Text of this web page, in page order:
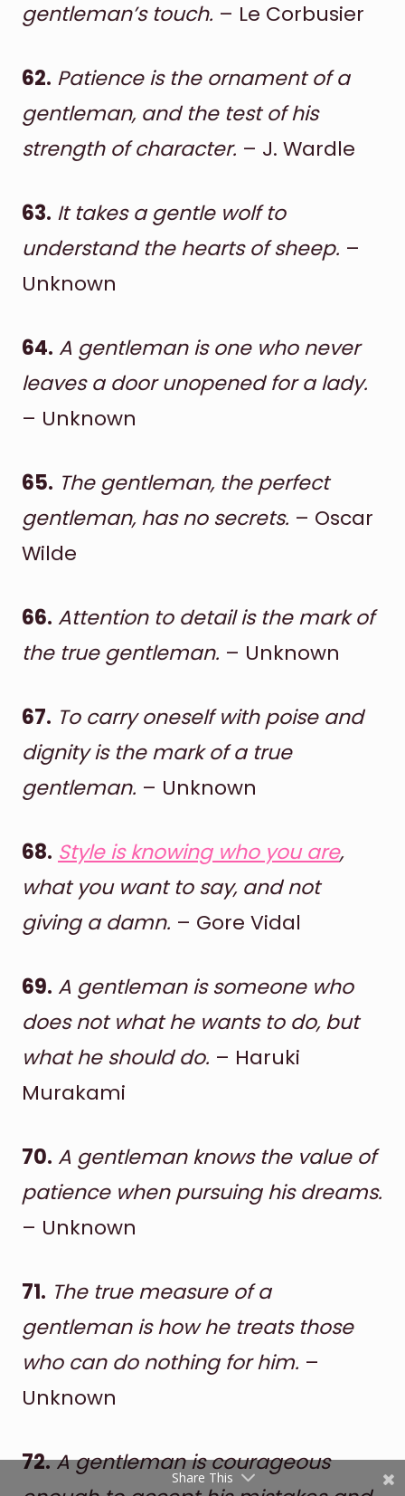
gentleman’s touch. – Le Corbusier
62. Patience is the ornament of a
gentleman, and the test of his
strength of character. – J. Wardle
63. It takes a gentle wolf to
understand the hearts of sheep. –
Unknown
64. A gentleman is one who never
leaves a door unopened for a lady.
– Unknown
65. The gentleman, the perfect
gentleman, has no secrets. – Oscar
Wilde
66. Attention to detail is the mark of
the true gentleman. – Unknown
67. To carry oneself with poise and
dignity is the mark of a true
gentleman. – Unknown
68. Style is knowing who you are,
what you want to say, and not
giving a damn. – Gore Vidal
69. A gentleman is someone who
does not what he wants to do, but
what he should do. – Haruki
Murakami
70. A gentleman knows the value of
patience when pursuing his dreams.
– Unknown
71. The true measure of a
gentleman is how he treats those
who can do nothing for him. –
Unknown
72.A gentleman is courageous
Share This
Shares
Pinterest
Facebook